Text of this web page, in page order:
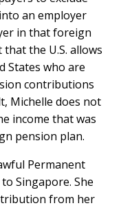
an employer
in that foreign
the U.S. allows
States who are
contributions
Michelle does not
income that was
pension plan.
Permanent
Singapore. She
from her